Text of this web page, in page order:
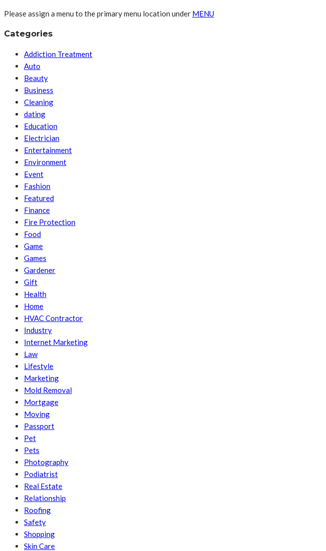
Please assign a menu to the primary menu location under MENU
Categories
Addiction Treatment
Auto
Beauty
Business
Cleaning
dating
Education
Electrician
Entertainment
Environment
Event
Fashion
Featured
Finance
Fire Protection
Food
Game
Games
Gardener
Gift
Health
Home
HVAC Contractor
Industry
Internet Marketing
Law
Lifestyle
Marketing
Mold Removal
Mortgage
Moving
Passport
Pet
Pets
Photography
Podiatrist
Real Estate
Relationship
Roofing
Safety
Shopping
Skin Care